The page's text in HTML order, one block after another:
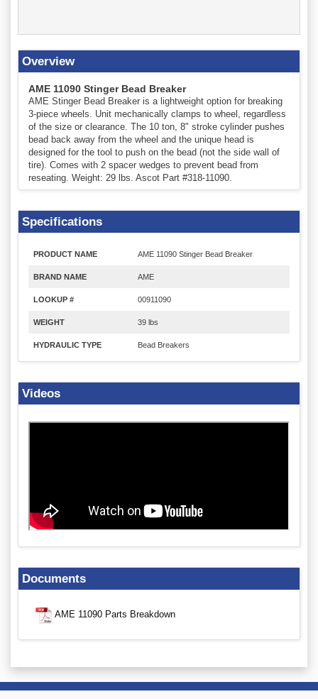
Overview
AME 11090 Stinger Bead Breaker
AME Stinger Bead Breaker is a lightweight option for breaking
3-piece wheels. Unit mechanically clamps to wheel, regardless
of the size or clearance. The 10 ton, 8" stroke cylinder pushes
bead back away from the wheel and the unique head is
designed for the tool to push on the bead (not the side wall of
tire). Comes with 2 spacer wedges to prevent bead from
reseating. Weight: 29 lbs. Ascot Part #318-11090.
Specifications
PRODUCT NAME AME 11090 Stinger Bead Breaker
BRAND NAME AME
LOOKUP # 00911090
WEIGHT 39 lbs
HYDRAULIC TYPE Bead Breakers
Videos
Documents
AME 11090 Parts Breakdown